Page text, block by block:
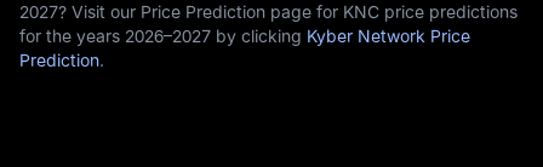
2027? Visit our Price Prediction page for KNC price predictions
for the years 2026–2027 by clicking Kyber Network Price
Prediction.